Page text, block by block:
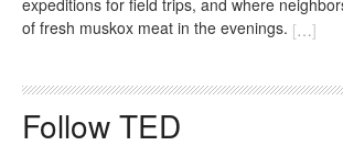
of fresh muskox meat in the evenings. […]
Follow TED